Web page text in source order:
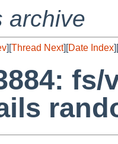
archive
][Thread Next][Date Index][